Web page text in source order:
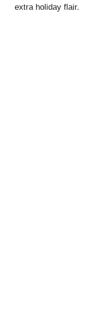
extra holiday flair.